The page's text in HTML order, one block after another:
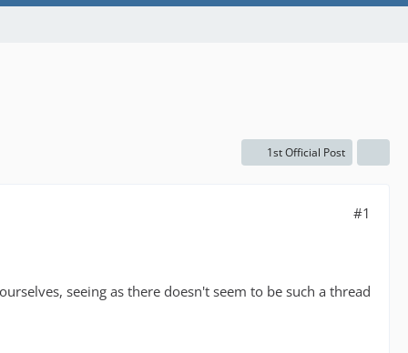
1st Official Post
#1
seeing as there doesn't seem to be such a thread